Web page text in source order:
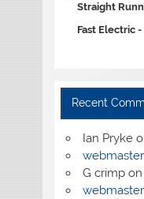
Straight
Fast Electric -
Recent
Ian Pryke
webmaster
G crimp on
webmaster